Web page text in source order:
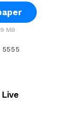
MB
5555